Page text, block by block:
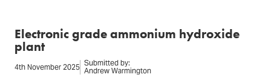
Electronic grade ammonium hydroxide
plant
4th November 2025 Submitted by:
Andrew Warmington